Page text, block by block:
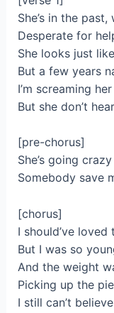
She’s in the
Desperate for
She looks just
But a few years
I’m screaming
But she don’t
[pre-chorus]
She’s going crazy
Somebody save
[chorus]
I should’ve
But I was so
And the weight
Picking up the
I still can’t